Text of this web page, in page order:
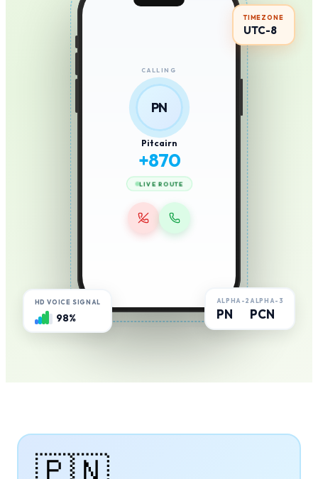
CALLING
PN
Pitcairn
+870
LIVE ROUTE
TIMEZONE
UTC-8
HD VOICE SIGNAL
98% PN PCN